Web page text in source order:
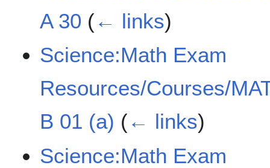
A 30 (← links)
Science:Math Exam
Resources/Courses/
B 01 (a) (← links)
Science:Math Exam